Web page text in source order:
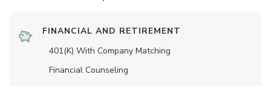
FINANCIAL AND RETIREMENT
401(K) With Company Matching
Financial Counseling